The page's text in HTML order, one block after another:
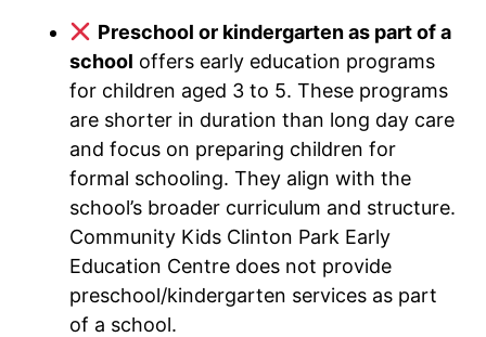
Preschool or kindergarten as part of a
school offers early education programs
for children aged 3 to 5. These programs
are shorter in duration than long day care
and focus on preparing children for
formal schooling. They align with the
school’s broader curriculum and structure.
Community Kids Clinton Park Early
Education Centre does not provide
preschool/kindergarten services as part
of a school.